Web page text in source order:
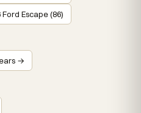
Ford Escape (86)
→